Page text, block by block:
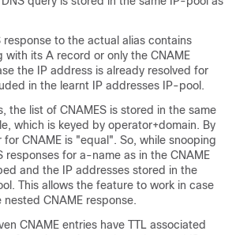
response to the actual alias contains
with its A record or only the CNAME
the IP address is already resolved for
in the learnt IP addresses IP-pool.
the list of CNAMES is stored in the same
which is keyed by operator+domain. By
CNAME is "equal". So, while snooping
responses for a-name as in the CNAME
and the IP addresses stored in the
This allows the feature to work in case
nested CNAME response.
CNAME entries have TTL associated